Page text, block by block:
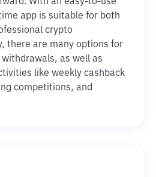
app is suitable for both
crypto
there are many options for
as well as
like weekly cashback
competitions, and